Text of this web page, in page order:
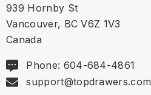
939 Hornby St
Vancouver, BC V6Z 1V3
Canada
Phone: 604-684-4861
support@topdrawers.com